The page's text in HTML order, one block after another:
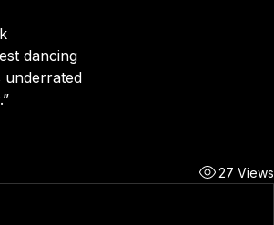
dancing
27 Views